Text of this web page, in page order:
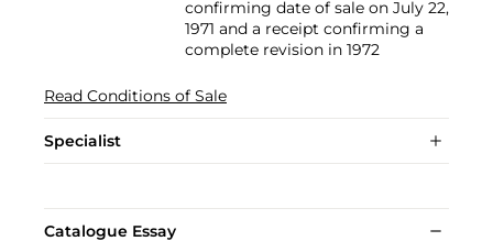
confirming date of sale on July 22,
1971 and a receipt confirming a
complete revision in 1972
Read Conditions of Sale
Specialist
Catalogue Essay